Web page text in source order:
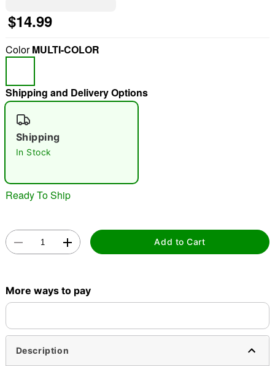
"Slide "0
$14.99
ColorMULTI-COLOR
Shipping and Delivery Options
Shipping
In Stock
Ready To Ship
Add to Cart
More ways to pay
Description